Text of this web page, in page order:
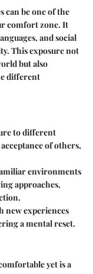
can be one of the
comfort zone. It
and social
This exposure not
but also
different
to different
of others,
environments
approaches,
new experiences
a mental reset.
yet is a